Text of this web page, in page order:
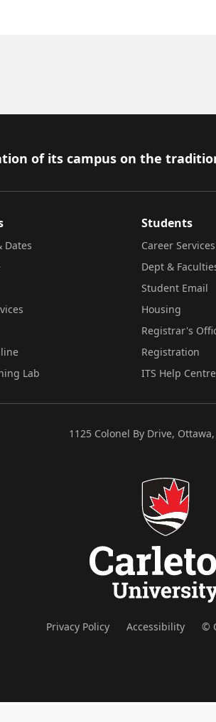
of its campus on the
Dates
Lab
Students
Career Services
Dept &
Student Email
Housing
Registrar's
Registration
ITS Help Centre
1125 Colonel By Drive,
Privacy Policy Accessibility ©